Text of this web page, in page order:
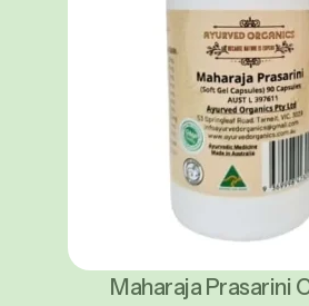
Maharaja Prasarini